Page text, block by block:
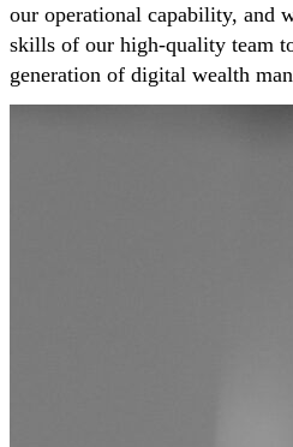
our operational capability, and
skills of our high-quality team
generation of digital wealth